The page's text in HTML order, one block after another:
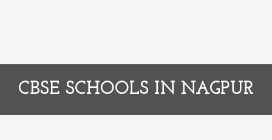
CBSE SCHOOLS IN NAGPUR